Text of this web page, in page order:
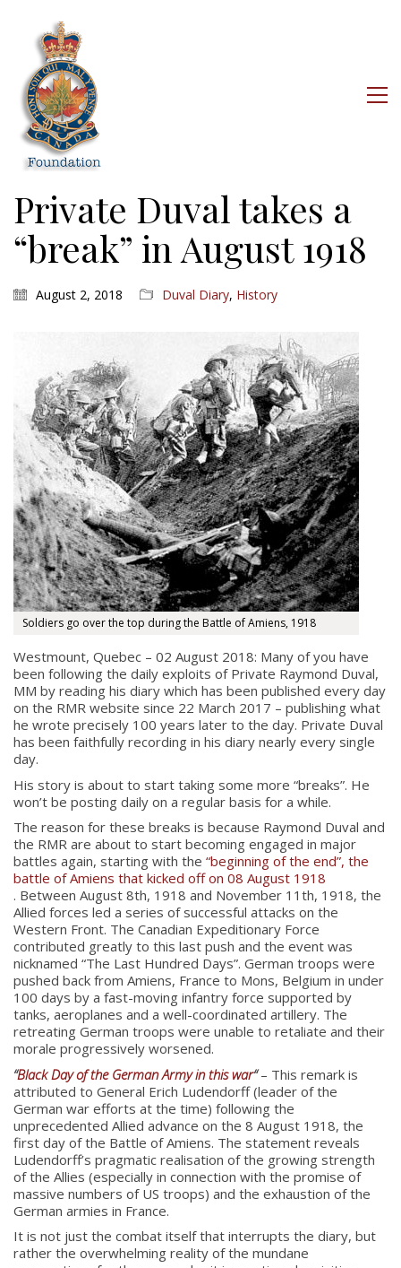
Private Duval takes a
“break” in August 1918
August 2, 2018 Duval Diary, History
Soldiers go over the top during the Battle of Amiens, 1918
Westmount, Quebec – 02 August 2018: Many of you have
been following the daily exploits of Private Raymond Duval,
MM by reading his diary which has been published every day
on the RMR website since 22 March 2017 – publishing what
he wrote precisely 100 years later to the day. Private Duval
has been faithfully recording in his diary nearly every single
day.
His story is about to start taking some more “breaks”. He
won’t be posting daily on a regular basis for a while.
The reason for these breaks is because Raymond Duval and
the RMR are about to start becoming engaged in major
battles again, starting with the “beginning of the end”, the
battle of Amiens that kicked off on 08 August 1918
. Between August 8th, 1918 and November 11th, 1918, the
Allied forces led a series of successful attacks on the
Western Front. The Canadian Expeditionary Force
contributed greatly to this last push and the event was
nicknamed “The Last Hundred Days”. German troops were
pushed back from Amiens, France to Mons, Belgium in under
100 days by a fast-moving infantry force supported by
tanks, aeroplanes and a well-coordinated artillery. The
retreating German troops were unable to retaliate and their
morale progressively worsened.
“Black Day of the German Army in this war“– This remark is
attributed to General Erich Ludendorff (leader of the
German war efforts at the time) following the
unprecedented Allied advance on the 8 August 1918, the
first day of the Battle of Amiens. The statement reveals
Ludendorff’s pragmatic realisation of the growing strength
of the Allies (especially in connection with the promise of
massive numbers of US troops) and the exhaustion of the
German armies in France.
It is not just the combat itself that interrupts the diary, but
rather the overwhelming reality of the mundane
About
Colours